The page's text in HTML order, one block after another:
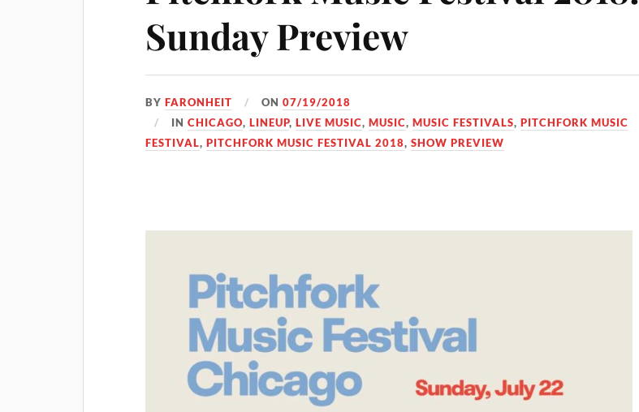
Sunday Preview
BYFARONHEIT ON07/19/2018
INCHICAGO,LINEUP,LIVE MUSIC,MUSIC,MUSIC FESTIVALS,PITCHFORK MUSIC
FESTIVAL,PITCHFORK MUSIC FESTIVAL 2018,SHOW PREVIEW